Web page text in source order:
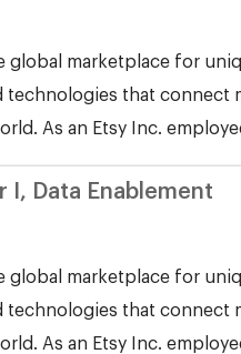
global marketplace for
technologies that connect
As an Etsy Inc.
I, Data Enablement
global marketplace for
technologies that connect
As an Etsy Inc.